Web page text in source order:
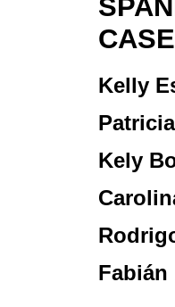
Kelly
Kely
Fabián